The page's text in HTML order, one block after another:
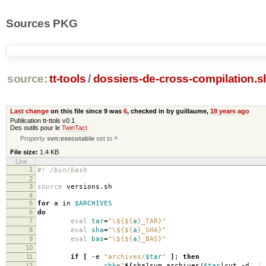
Sources PKG
source: tt-tools /dossiers-de-cross-
Last changeon this file since 9 was 6, checked in by guillaume, 18 years ago
Publication tt-ttols v0.1
Des outils pour le TwinTact
Propertysvn:executable set to *
File size: 1.4 KB
Line
1
#! /bin/bash
2
3
source versions.sh
4
5
for a in $ARCHIVES
6 do
7 eval tar="\${${a} _TAR}"
8 eval sha="\${${a} _SHA}"
9 eval bas="\${${a} _BAS}"
10
11
if [ -e "archives/$tar" ] ; then